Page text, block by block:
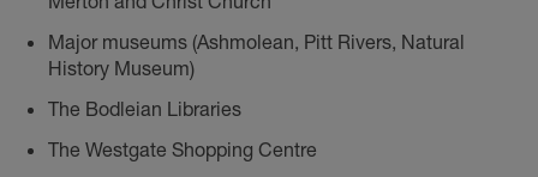
Major museums (Ashmolean, Pitt Rivers, Natural
History Museum)
The Bodleian Libraries
The Westgate Shopping Centre